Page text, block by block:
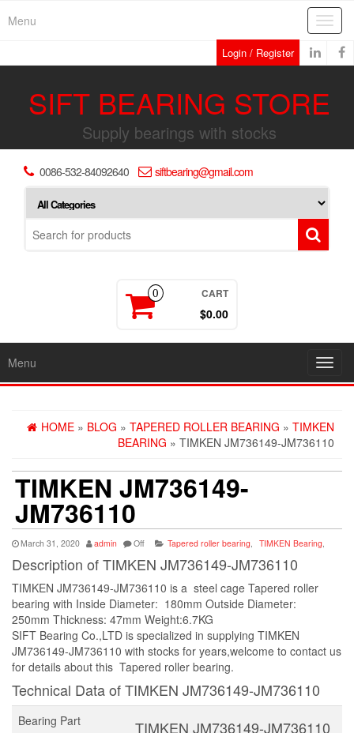
Menu
Login / Register
SIFT BEARING STORE
Supply bearings with stocks
0086-532-84092640 siftbearing@gmail.com
0 CART
$0.00
Menu
HOME » BLOG » TAPERED ROLLER BEARING » TIMKEN
BEARING » TIMKEN JM736149-JM736110
TIMKEN JM736149-
JM736110
March 31, 2020 admin Off Tapered roller bearing, TIMKEN Bearing,
Description of TIMKEN JM736149-JM736110
TIMKEN JM736149-JM736110 is a steel cage Tapered roller
bearing with Inside Diameter: 180mm Outside Diameter:
250mm Thickness: 47mm Weight:6.7KG
SIFT Bearing Co.,LTD is specialized in supplying TIMKEN
JM736149-JM736110 with stocks for years,welcome to contact us
for details about this Tapered roller bearing.
Technical Data of TIMKEN JM736149-JM736110
Bearing Part TIMKEN JM736149-JM736110